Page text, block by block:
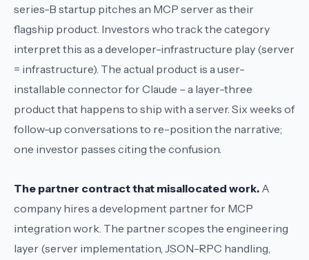
series-B startup pitches an MCP serveras their
flagship product. Investors who track the category
interpret this as a developer-infrastructure play (server
= infrastructure). The actual product is a user-
installable connector for Claude – a layer-three
product that happens to ship with a server. Six weeks of
follow-up conversations to re-position the narrative;
one investor passes citing the confusion.
The partner contract that misallocated work. A
company hires a development partner for MCP
integration work . The partner scopes the engineering
layer (server implementation, JSON-RPC handling,